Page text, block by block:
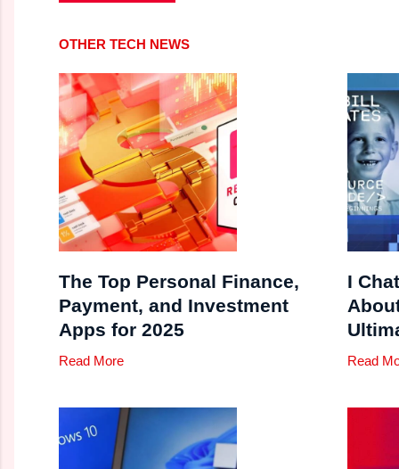
OTHER TECH NEWS
The Top Personal Finance,
Payment, and Investment
Apps for 2025
Read More
I
Read